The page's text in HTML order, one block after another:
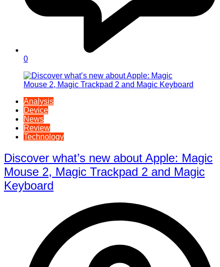
0
Analysis
Device
News
Review
Technology
Discover what’s new about Apple: Magic
Mouse 2, Magic Trackpad 2 and Magic
Keyboard